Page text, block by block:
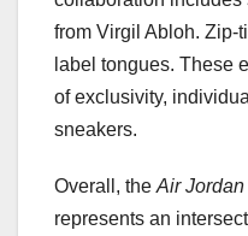
from Virgil Abloh. Zip-
label tongues. These
of exclusivity,
sneakers.
Overall, the Air Jordan
represents an